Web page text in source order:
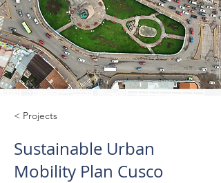
< Projects
Sustainable Urban
Mobility Plan Cusco